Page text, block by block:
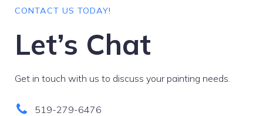
CONTACT US TODAY!
Let’s Chat
Get in touch with us to discuss your painting needs.
519-279-6476